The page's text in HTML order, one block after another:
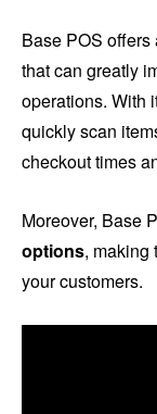
Base POS offers
that can greatly
operations. With
quickly scan
checkout times
Moreover, Base
options, making
your customers.